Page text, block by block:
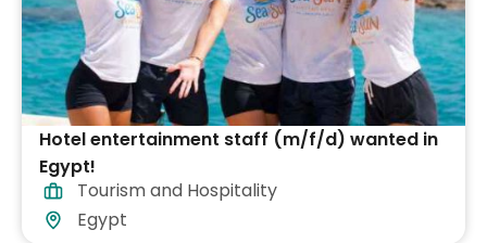
Hotel entertainment staff (m/f/d) wanted in
Egypt!
Tourism and Hospitality
Egypt